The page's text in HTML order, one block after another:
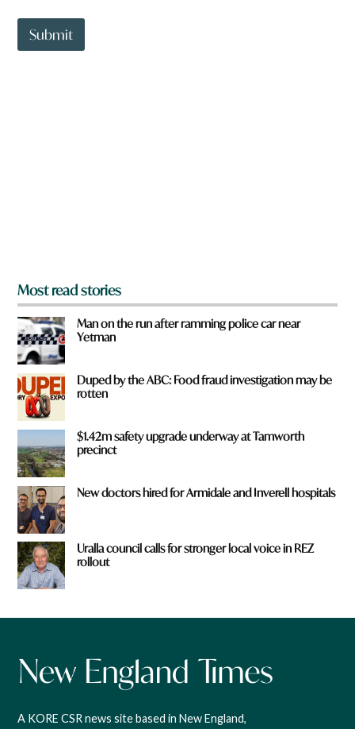
t
o
W
a
Submit
Most read stories
Man on the run after ramming police car near
Yetman
Duped by the ABC: Food fraud investigation may be
rotten
$1.42m safety upgrade underway at Tamworth
precinct
New doctors hired for Armidale and Inverell hospitals
Uralla council calls for stronger local voice in REZ
rollout
A KORE CSR news site based in New England,